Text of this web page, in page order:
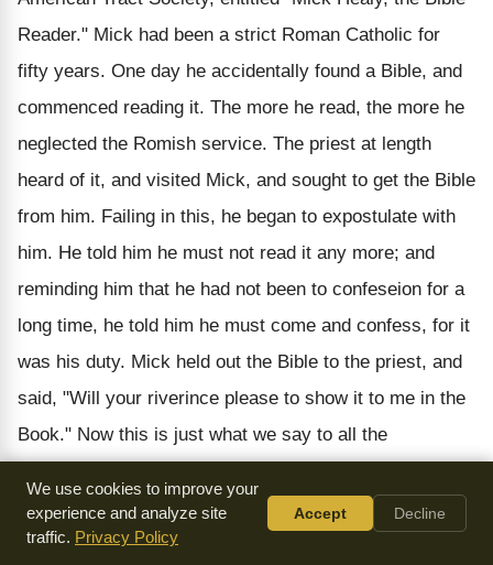
Reader." Mick had been a strict Roman Catholic for
fifty years. One day he accidentally found a Bible, and
commenced reading it. The more he read, the more he
neglected the Romish service. The priest at length
heard of it, and visited Mick, and sought to get the Bible
from him. Failing in this, he began to expostulate with
him. He told him he must not read it any more; and
reminding him that he had not been to confeseion for a
long time, he told him he must come and confess, for it
was his duty. Mick held out the Bible to the priest, and
said, "Will your riverince please to show it to me in the
Book." Now this is just what we say to all the
Christian parents should have their infant children
sprinkled. We say, "Will you please to show it to us in
We use cookies to improve your
experience and analyze site
traffic. Privacy Policy
Accept Decline